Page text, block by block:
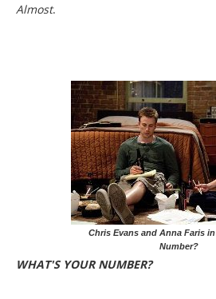
Almost.
Chris Evans and Anna Faris
Number?
WHAT'S YOUR NUMBER?